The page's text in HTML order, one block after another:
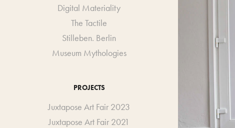
Digital Materiality
The Tactile
Stilleben. Berlin
Museum Mythologies
PROJECTS
Juxtapose Art Fair 2023
Juxtapose Art Fair 2021